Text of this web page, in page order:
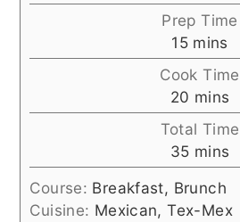
Prep Time
15minutes
mins
Cook Time
20 minutes
mins
Total Time
35minutes
mins
Course: Breakfast, Brunch
Cuisine: Mexican, Tex-Mex